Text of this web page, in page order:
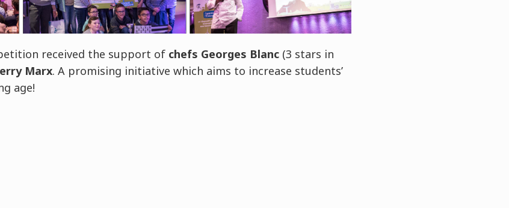
received the support of chefs Georges Blanc(3 stars in
Marx. A promising initiative which aims to increase students’
age!